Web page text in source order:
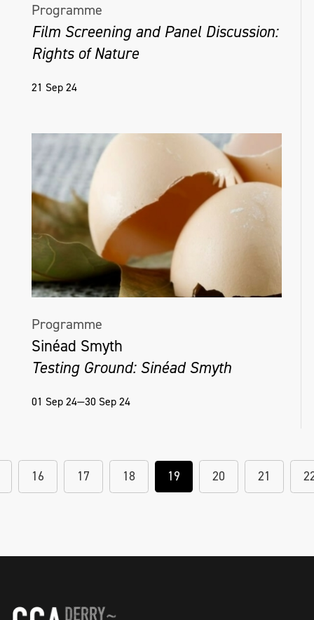
Programme
Film Screening and Panel Discussion:
Rights of Nature
21 Sep 24
Programme
Sinéad Smyth
Testing Ground: Sinéad Smyth
01 Sep 24—30 Sep 24
16 17 18 19 20 21